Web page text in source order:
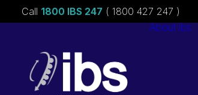
Call 1800 IBS 247 ( 1800 427 247 )
About ibs